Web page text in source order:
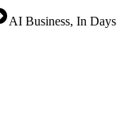
AI Business, In Days